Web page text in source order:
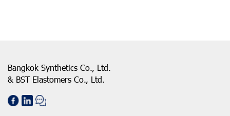
Bangkok Synthetics Co., Ltd.
& BST Elastomers Co., Ltd.